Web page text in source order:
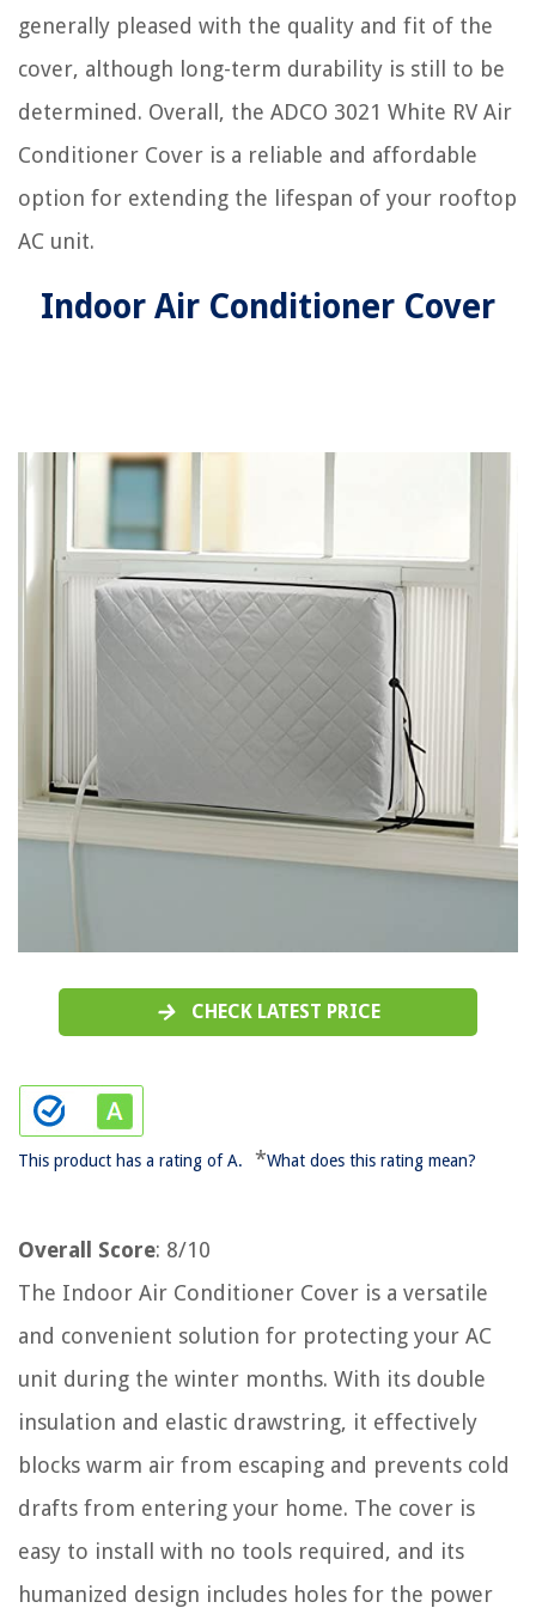
generally pleased with the quality and fit of the
cover, although long-term durability is still to be
determined. Overall, the ADCO 3021 White RV Air
Conditioner Cover is a reliable and affordable
option for extending the lifespan of your rooftop
AC unit.
Indoor Air Conditioner Cover
CHECK LATEST PRICE
This product has a rating of A. *What does this rating mean?
Overall Score: 8/10
The Indoor Air Conditioner Cover is a versatile
and convenient solution for protecting your AC
unit during the winter months. With its double
insulation and elastic drawstring, it effectively
blocks warm air from escaping and prevents cold
drafts from entering your home. The cover is
easy to install with no tools required, and its
humanized design includes holes for the power